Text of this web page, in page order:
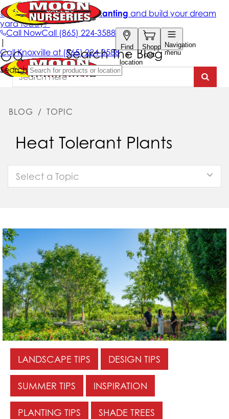
Search The Blog
BLOG / TOPIC
Heat Tolerant Plants
Select a Topic
LANDSCAPE TIPS DESIGN TIPS
SUMMER TIPS INSPIRATION
PLANTING TIPS SHADE TREES